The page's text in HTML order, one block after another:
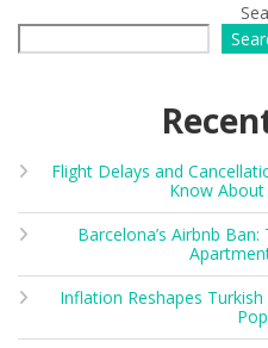
Flight Delays and
Know
Barcelona’s Airbnb
Inflation Reshapes